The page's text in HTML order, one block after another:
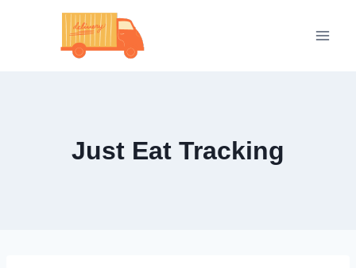
Just Eat Tracking